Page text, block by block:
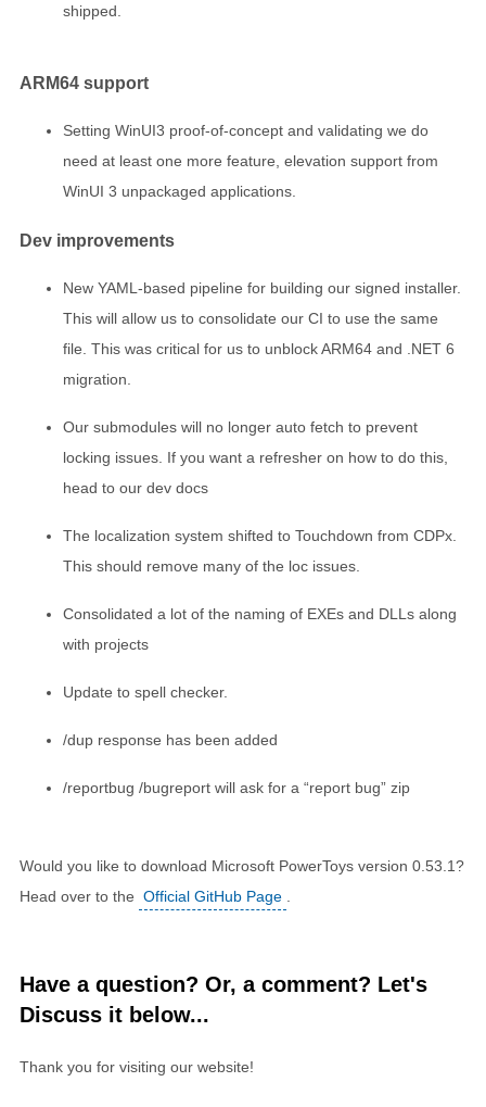
shipped.
ARM64 support
Setting WinUI3 proof-of-concept and validating we do
need at least one more feature, elevation support from
WinUI 3 unpackaged applications.
Dev improvements
New YAML-based pipeline for building our signed installer.
This will allow us to consolidate our CI to use the same
file. This was critical for us to unblock ARM64 and .NET 6
migration.
Our submodules will no longer auto fetch to prevent
locking issues. If you want a refresher on how to do this,
head to our dev docs
The localization system shifted to Touchdown from CDPx.
This should remove many of the loc issues.
Consolidated a lot of the naming of EXEs and DLLs along
with projects
Update to spell checker.
/dup response has been added
/reportbug /bugreport will ask for a “report bug” zip
Would you like to download Microsoft PowerToys version 0.53.1?
Head over to the Official GitHub Page
Have a question? Or, a comment? Let's
Discuss it below...
Thank you for visiting our website!